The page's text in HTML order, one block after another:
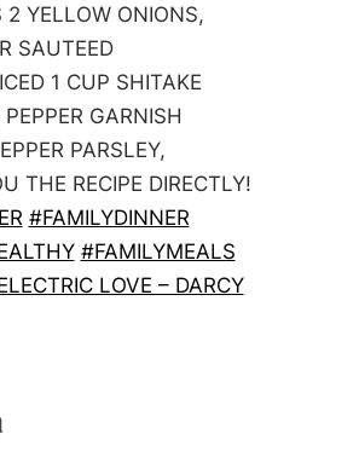
2 YELLOW ONIONS,
SAUTEED
1 CUP SHITAKE
GARNISH
PARSLEY,
THE RECIPE DIRECTLY!
#FAMILYDINNER
#FAMILYMEALS
LOVE – DARCY